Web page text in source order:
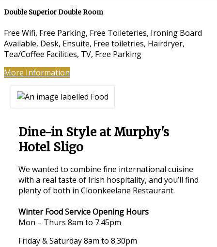
Double Superior Double Room
Free Wifi, Free Parking, Free Toileteries, Ironing Board
Available, Desk, Ensuite, Free toiletries, Hairdryer,
Tea/Coffee Facilities, TV, Free Parking
More Information
Dine-in Style at Murphy's
Hotel Sligo
We wanted to combine fine international cuisine
with a real taste of Irish hospitality, and you’ll find
plenty of both in Cloonkeelane Restaurant.
Winter Food Service Opening Hours
Mon – Thurs 8am to 7.45pm
Friday & Saturday 8am to 8.30pm